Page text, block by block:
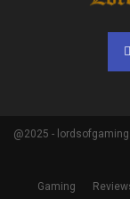
@2025 -
Gaming